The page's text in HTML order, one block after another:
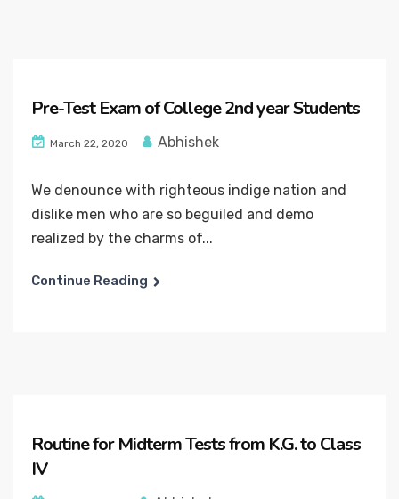
Pre-Test Exam of College 2nd year Students
March 22, 2020 Abhishek
We denounce with righteous indige nation and
dislike men who are so beguiled and demo
realized by the charms of...
Continue Reading
Routine for Midterm Tests from K.G. to Class
IV